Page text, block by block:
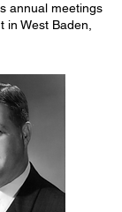
annual meetings
West Baden,